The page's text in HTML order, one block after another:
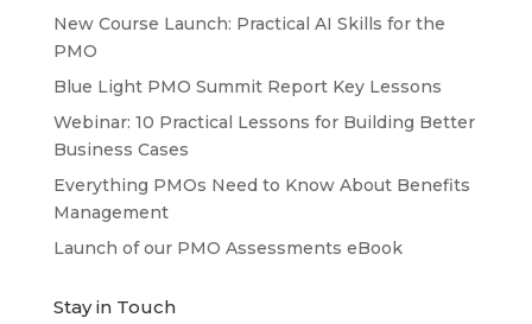
New Course Launch: Practical AI Skills for the
PMO
Blue Light PMO Summit Report Key Lessons
Webinar: 10 Practical Lessons for Building Better
Business Cases
Everything PMOs Need to Know About Benefits
Management
Launch of our PMO Assessments eBook
Stay in Touch